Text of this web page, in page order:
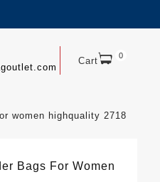
Cart 0
women highquality 2718
Bags For Women